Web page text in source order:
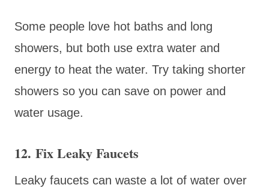
Some people love hot baths and long
showers, but both use extra water and
energy to heat the water. Try taking shorter
showers so you can save on power and
water usage.
12. Fix Leaky Faucets
Leaky faucets can waste a lot of water over